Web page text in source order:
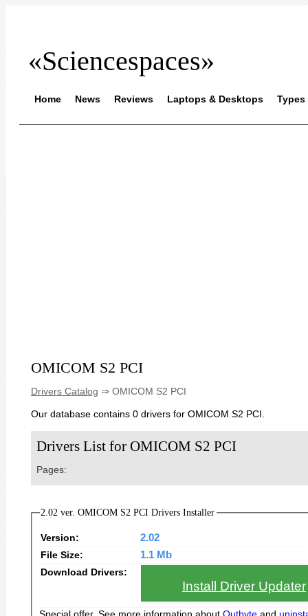
«Sciencespaces»
Home News Reviews Laptops & Desktops Types
OMICOM S2 PCI
Drivers Catalog ⇒ OMICOM S2 PCI
Our database contains 0 drivers for OMICOM S2 PCI.
Drivers List for OMICOM S2 PCI
Pages:
2.02 ver. OMICOM S2 PCI Drivers Installer
Version:
2.02
File Size:
1.1 Mb
Download Drivers:
Install Driver Updater